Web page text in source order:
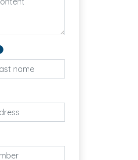
Optional field
field
field